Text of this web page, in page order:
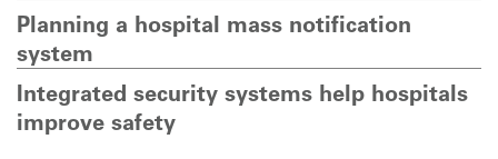
Planning a hospital mass notification
system
Integrated security systems help hospitals
improve safety